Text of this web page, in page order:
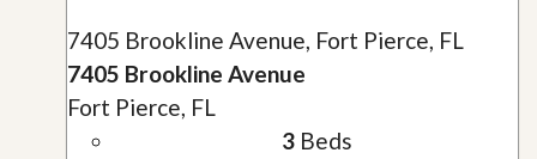
7405 Brookline Avenue, Fort Pierce, FL
7405 Brookline Avenue
Fort Pierce, FL
3Beds